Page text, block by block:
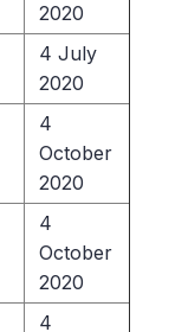
2020
4 July
2020
4
October
2020
4
October
2020
4